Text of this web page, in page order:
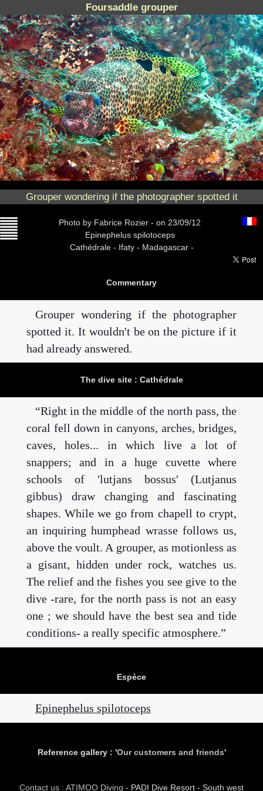
Foursaddle grouper
Grouper wondering if the photographer spotted it
Photo by Fabrice Rozier - on 23/09/12
Epinephelus spilotoceps
Cathédrale - Ifaty - Madagascar -
Commentary
Grouper wondering if the photographer
spotted it. It wouldn't be on the picture if it
had already answered.
The dive site : Cathédrale
Right in the middle of the north pass, the
coral fell down in canyons, arches, bridges,
caves, holes... in which live a lot of
snappers; and in a huge cuvette where
schools of 'lutjans bossus' (Lutjanus
gibbus) draw changing and fascinating
shapes. While we go from chapell to crypt,
an inquiring humphead wrasse follows us,
above the voult. A grouper, as motionless as
a gisant, hidden under rock, watches us.
The relief and the fishes you see give to the
dive -rare, for the north pass is not an easy
one ; we should have the best sea and tide
conditions- a really specific atmosphere.
Espèce
Epinephelus spilotoceps
Reference gallery : 'Our customers and friends'
Contact us : ATIMOO Diving - PADI Dive Resort - South west